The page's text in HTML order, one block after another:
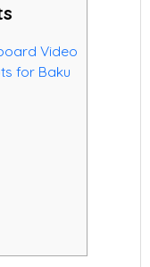
Video
for Baku